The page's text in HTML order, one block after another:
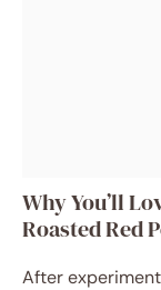
Why You’ll
Roasted Red
After